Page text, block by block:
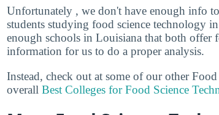
Unfortunately , we don't have enough info
students studying food science technology
enough schools in Louisiana that both offer
information for us to do a proper analysis.
Instead, check out at some of our other
overall Best Colleges for Food Science